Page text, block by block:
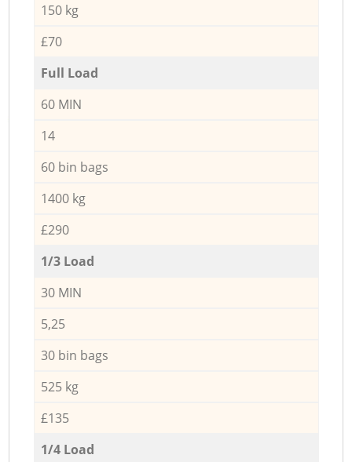
150 kg
£70
Full Load
60 MIN
14
60 bin bags
1400 kg
£290
1/3 Load
30 MIN
5,25
30 bin bags
525 kg
£135
1/4 Load